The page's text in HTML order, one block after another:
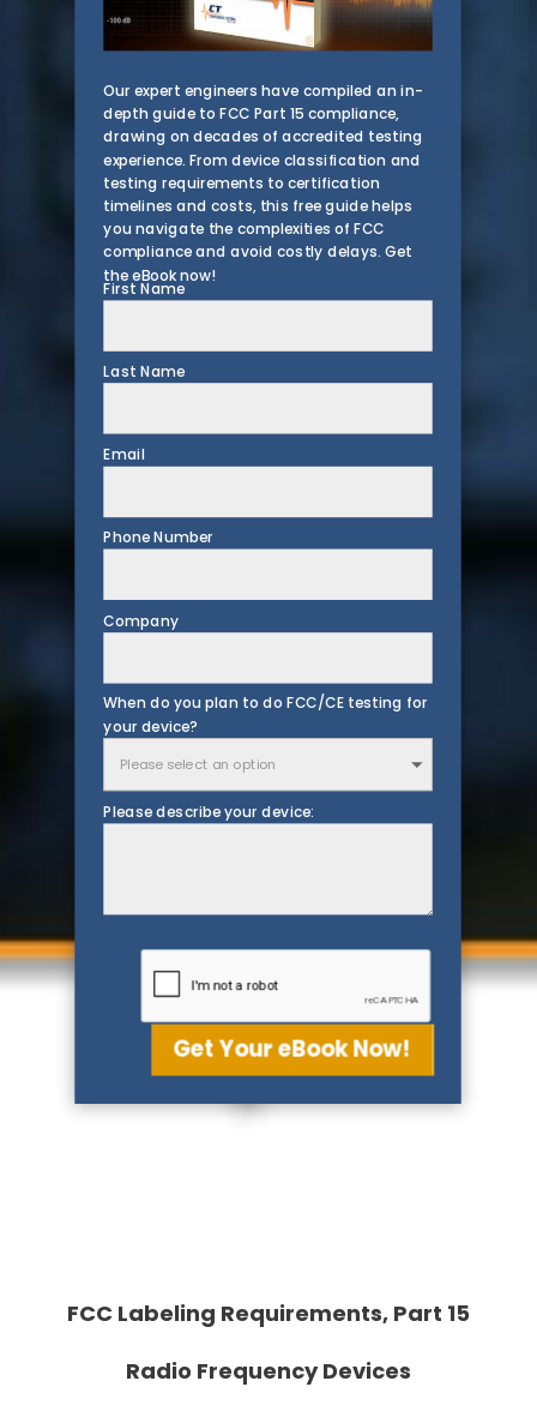
Our expert engineers have compiled an in-
depth guide to FCC Part 15 compliance,
drawing on decades of accredited testing
experience. From device classification and
testing requirements to certification
timelines and costs, this free guide helps
you navigate the complexities of FCC
compliance and avoid costly delays. Get
the eBook now!
First Name
Last Name
Email
Phone Number
Company
When do you plan to do FCC/CE testing for
your device?
Please describe your device:
Get Your eBook Now!
FCC Labeling Requirements, Part 15
Radio Frequency Devices